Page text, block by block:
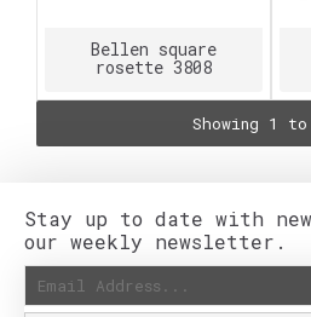
Bellen square
rosette 3808
Showing 1
Stay up to date with
our weekly newsletter.